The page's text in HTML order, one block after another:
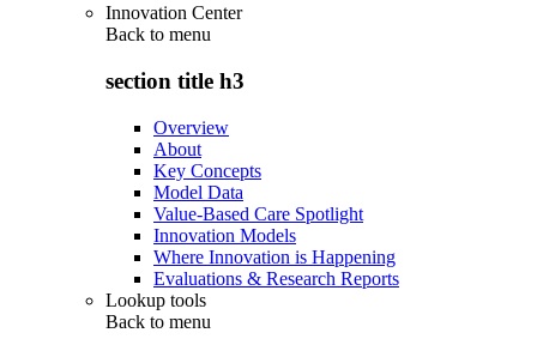
Innovation Center
Back to menu
section title h3
Overview
About
Key Concepts
Model Data
Value-Based Care Spotlight
Innovation Models
Where Innovation is Happening
Evaluations & Research Reports
Lookup tools
Back to menu